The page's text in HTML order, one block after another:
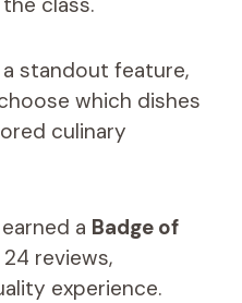
a standout feature,
which dishes
culinary
a Badge of
reviews,
experience.